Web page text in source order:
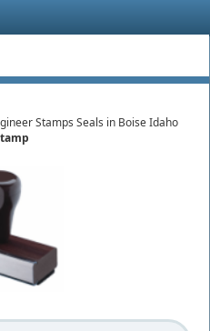
Stamps Seals in Boise Idaho